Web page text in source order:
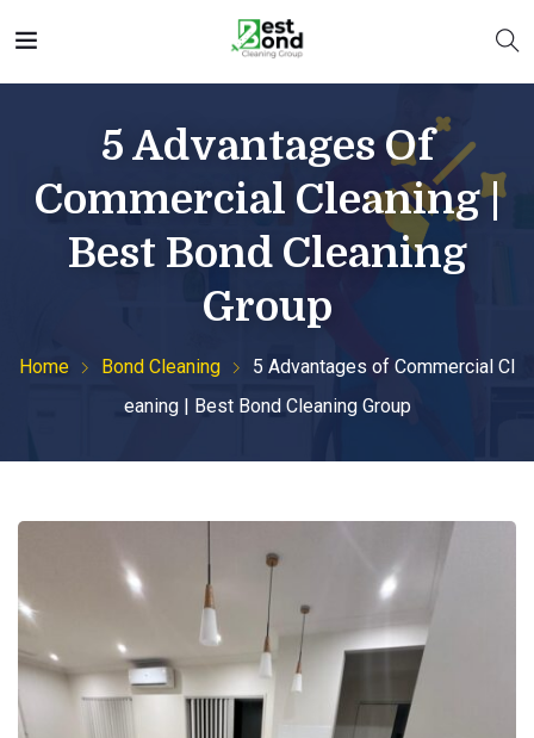
5 Advantages Of
Commercial Cleaning |
Best Bond Cleaning
Group
Home Bond Cleaning
5 Advantages of Commercial Cl
eaning | Best Bond Cleaning Group